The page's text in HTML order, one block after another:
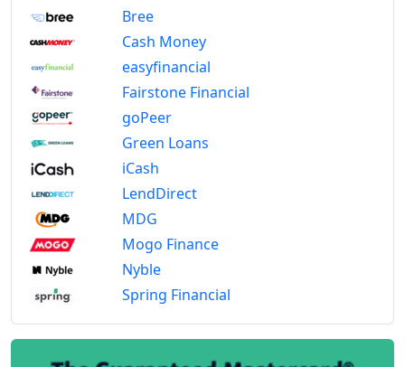
Bree
Cash Money
easyfinancial
Fairstone Financial
goPeer
Green Loans
iCash
LendDirect
MDG
Mogo Finance
Nyble
Spring Financial